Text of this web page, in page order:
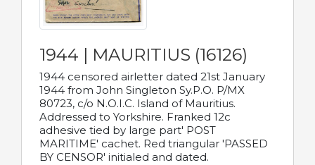
1944 | MAURITIUS (16126)
1944 censored airletter dated 21st January
1944 from John Singleton Sy.P.O. P/MX
80723, c/o N.O.I.C. Island of Mauritius.
Addressed to Yorkshire. Franked 12c
adhesive tied by large part' POST
MARITIME' cachet. Red triangular 'PASSED
BY CENSOR' initialed and dated.